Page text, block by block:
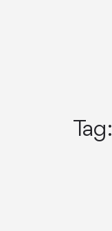
Tag: